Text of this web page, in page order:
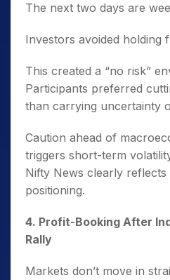
The next two days are
Investors avoided holding
This created a “no risk”
Participants preferred
than carrying uncertainty
Caution ahead of
triggers short-term
Nifty News clearly reflects
positioning.
4️. Profit-Booking After
Rally
Markets don’t move in